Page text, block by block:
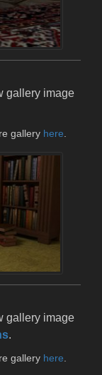
gallery image
gallery here.
gallery image
.
gallery here